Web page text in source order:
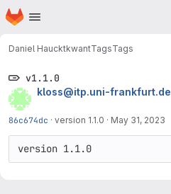
Skip to main content
Homepage
Daniel HaucktkwantTagsTags
v1.1.0
kloss@itp.uni-frankfurt.de
86c674dc · version 1.1.0 · May 31, 2023
version 1.1.0